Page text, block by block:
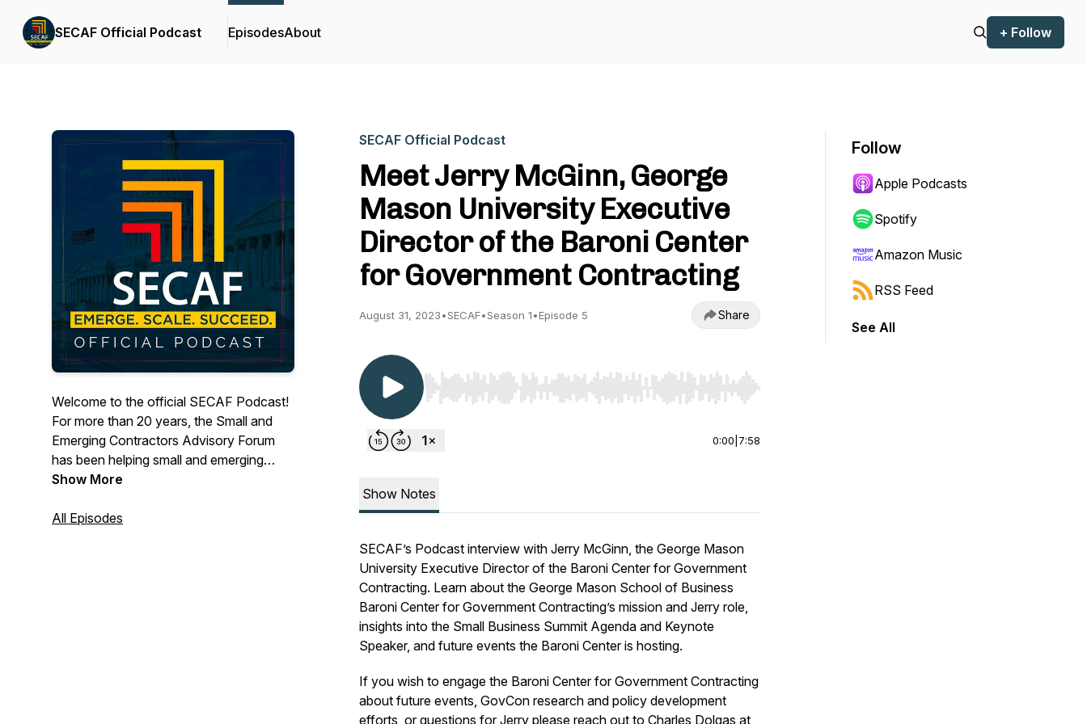
SECAF Official Podcast EpisodesAbout + Follow
Welcome to the official SECAF Podcast!
For more than 20 years, the Small and
Emerging Contractors Advisory Forum
has been helping small and emerging
government contracting businesses scale
we'll be interviewing Key Government
Show More
All Episodes
SECAF Official Podcast
Meet Jerry McGinn, George
Mason University Executive
Director of the Baroni Center
for Government Contracting
August 31, 2023•SECAF•Season 1•Episode 5 Share
Use Left/Right to seek, Home/End to jump to start or end. Hold shift to jump forward or backward.
0:00 7:58
Show Notes
SECAF’s Podcast interview with Jerry McGinn, the George Mason
University Executive Director of the Baroni Center for Government
Contracting. Learn about the George Mason School of Business
Baroni Center for Government Contracting’s mission and Jerry role,
insights into the Small Business Summit Agenda and Keynote
Speaker, and future events the Baroni Center is hosting.
If you wish to engage the Baroni Center for Government Contracting
about future events, GovCon research and policy development
efforts, or questions for Jerry please reach out to Charles Dolgas at
Follow
Apple Podcasts
Spotify
Amazon Music
RSS Feed
See All